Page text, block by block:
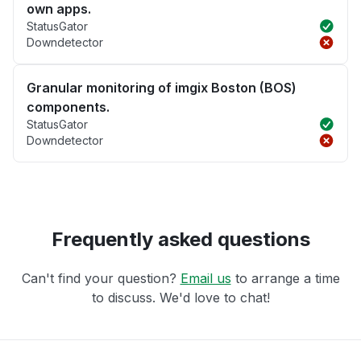
own apps.
StatusGator
Downdetector
Granular monitoring of imgix Boston (BOS)
components.
StatusGator
Downdetector
Frequently asked questions
Can't find your question? Email us to arrange a time
to discuss. We'd love to chat!